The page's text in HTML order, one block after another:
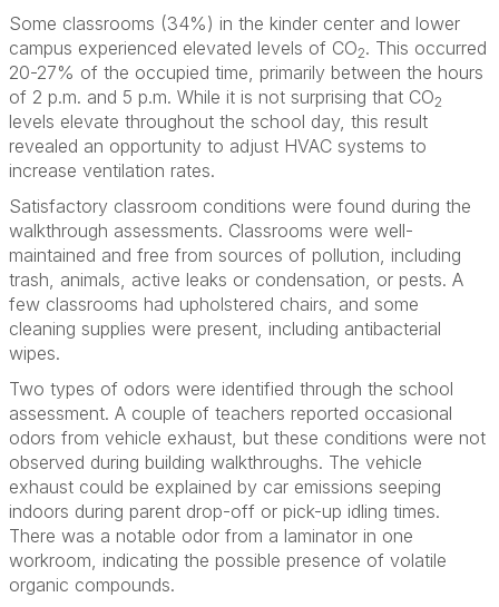
Some classrooms (34%) in the kinder center and lower
campus experienced elevated levels of CO2. This occurred
20-27% of the occupied time, primarily between the hours
of 2 p.m. and 5 p.m. While it is not surprising that CO2
levels elevate throughout the school day, this result
revealed an opportunity to adjust HVAC systems to
increase ventilation rates.
Satisfactory classroom conditions were found during the
walkthrough assessments. Classrooms were well-
maintained and free from sources of pollution, including
trash, animals, active leaks or condensation, or pests. A
few classrooms had upholstered chairs, and some
cleaning supplies were present, including antibacterial
wipes.
Two types of odors were identified through the school
assessment. A couple of teachers reported occasional
odors from vehicle exhaust, but these conditions were not
observed during building walkthroughs. The vehicle
exhaust could be explained by car emissions seeping
indoors during parent drop-off or pick-up idling times.
There was a notable odor from a laminator in one
workroom, indicating the possible presence of volatile
organic compounds.